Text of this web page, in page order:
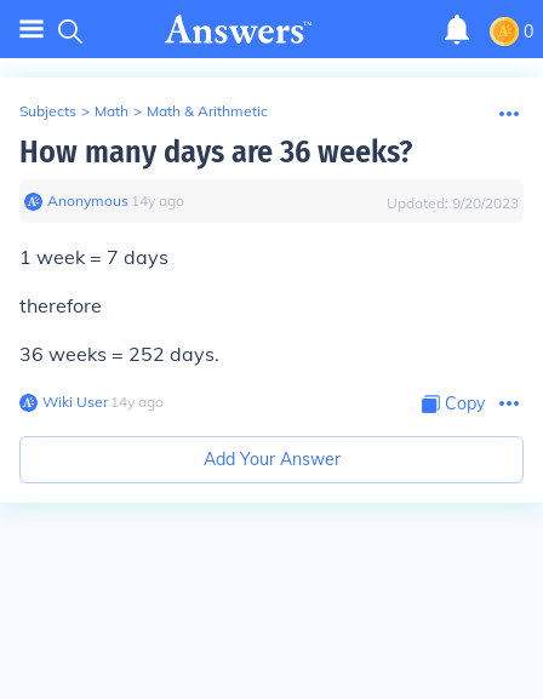
0
Subjects > Math > Math & Arithmetic
How many days are 36 weeks?
Anonymous∙ 14y ago Updated: 9/20/2023
1 week = 7 days
therefore
36 weeks = 252 days.
Wiki User∙14y ago Copy
Add Your Answer